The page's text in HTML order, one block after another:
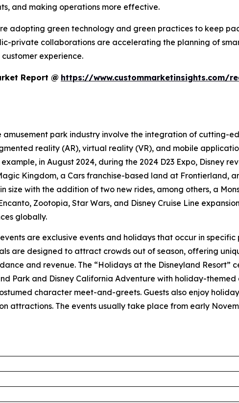
and making operations more effective.
adopting green technology and green practices to keep
private collaborations are accelerating the planning of
experience.
Report @ https://www.custommarketinsights.com/
amusement park industry involve the integration of cutting-
reality (AR), virtual reality (VR), and mobile
in August 2024, during the 2024 D23 Expo, Disney
Kingdom, a Cars franchise-based land at Frontierland,
size with the addition of two new rides, among others, a
Zootopia, Star Wars, and Disney Cruise Line
globally.
are exclusive events and holidays that occur in specific
are designed to attract crowds out of season, offering
and revenue. The “Holidays at the Disneyland Resort”
Park and Disney California Adventure with holiday-
character meet-and-greets. Guests also enjoy
attractions. The events usually take place from early